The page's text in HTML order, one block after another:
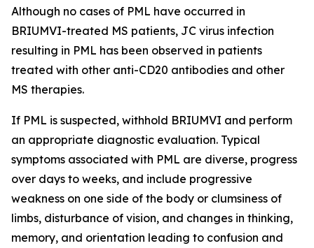
Although no cases of PML have occurred in
BRIUMVI-treated MS patients, JC virus infection
resulting in PML has been observed in patients
treated with other anti-CD20 antibodies and other
MS therapies.
If PML is suspected, withhold BRIUMVI and perform
an appropriate diagnostic evaluation. Typical
symptoms associated with PML are diverse, progress
over days to weeks, and include progressive
weakness on one side of the body or clumsiness of
limbs, disturbance of vision, and changes in thinking,
memory, and orientation leading to confusion and